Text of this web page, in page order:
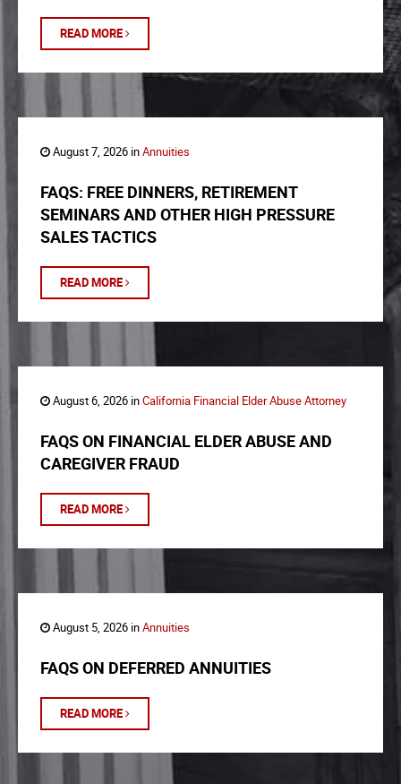
READ MORE
August 7, 2026 inAnnuities
FAQS: FREE DINNERS, RETIREMENT
SEMINARS AND OTHER HIGH PRESSURE
SALES TACTICS
READ MORE
August 6, 2026 inCalifornia Financial Elder Abuse Attorney
FAQS ON FINANCIAL ELDER ABUSE AND
CAREGIVER FRAUD
READ MORE
August 5, 2026 inAnnuities
FAQS ON DEFERRED ANNUITIES
READ MORE